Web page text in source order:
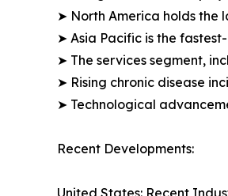
➤ North America holds the
➤ Asia Pacific is the
➤ The services segment,
➤ Rising chronic disease
➤ Technological
Recent Developments: